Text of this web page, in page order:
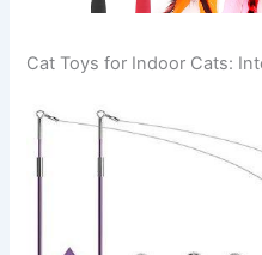
Cat Toys for Indoor Cats: